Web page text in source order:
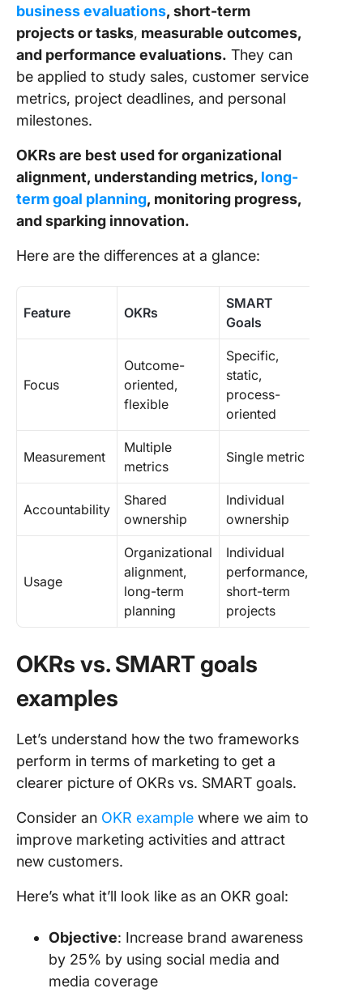
business evaluations, short-term
projects or tasks, measurable outcomes,
and performance evaluations. They can
be applied to study sales, customer service
metrics, project deadlines, and personal
milestones.
OKRs are best used for organizational
alignment, understanding metrics, long-
term goal planning, monitoring progress,
and sparking innovation.
Here are the differences at a glance:
Feature OKRs
SMART
Goals
Focus
Outcome-
oriented,
flexible
Specific,
static,
process-
oriented
Measurement
Multiple
metrics
Single metric
Accountability
Shared
ownership
Individual
ownership
Usage
Organizational
alignment,
long-term
planning
Individual
performance,
short-term
projects
OKRs vs. SMART goals
examples
Let’s understand how the two frameworks
perform in terms of marketing to get a
clearer picture of OKRs vs. SMART goals.
Consider an OKR example where we aim to
improve marketing activities and attract
new customers.
Here’s what it’ll look like as an OKR goal:
Objective: Increase brand awareness
by 25% by using social media and
media coverage